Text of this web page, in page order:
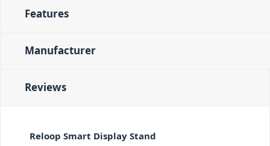
Features
Manufacturer
Reviews
Reloop Smart Display Stand